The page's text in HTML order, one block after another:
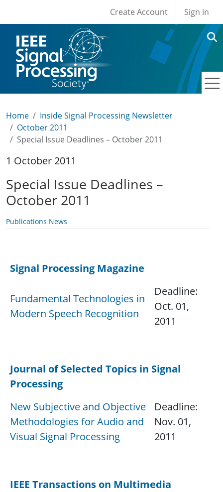
User account
Create Account Sign in
Home
Inside Signal Processing Newsletter
October 2011
Special Issue Deadlines – October 2011
1 October 2011
Special Issue Deadlines –
October 2011
Publications News
Signal Processing Magazine
Fundamental Technologies in
Modern Speech Recognition
Deadline:
Oct. 01,
2011
Journal of Selected Topics in Signal
Processing
New Subjective and Objective
Methodologies for Audio and
Visual Signal Processing
Deadline:
Nov. 01,
2011
IEEE Transactions on Multimedia